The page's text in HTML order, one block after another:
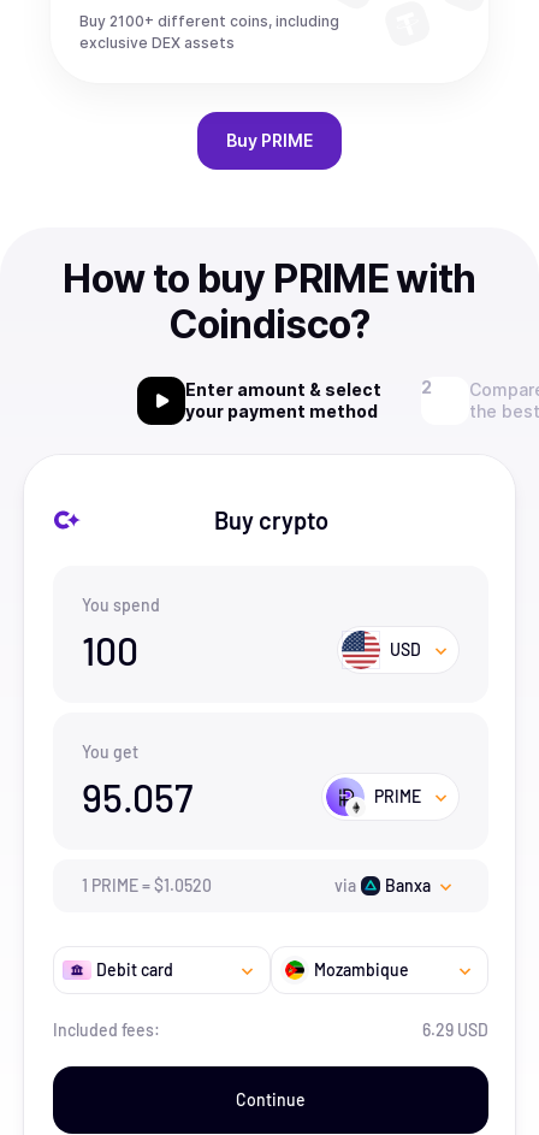
Buy 2100+ different coins, including
exclusive DEX assets
Buy PRIME
How to buy PRIME with
Coindisco?
Enter amount & select
your payment method
the
Buy crypto
You spend
100 USD
You get
95.057 PRIME
1 PRIME=$1.0520 via Banxa
Debit card Mozambique
Included fees: 6.29 USD
Continue